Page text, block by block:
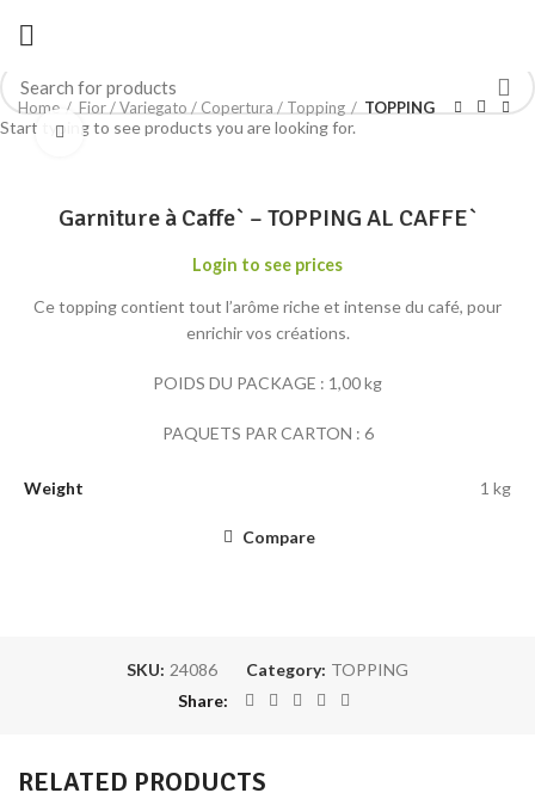
Home Fior / Variegato / Copertura / Topping
TOPPING
Click to enlarge
Garniture à Caffe` – TOPPING AL CAFFE`
Login to see prices
Ce topping contient tout l’arôme riche et intense du café, pour
enrichir vos créations.
POIDS DU PACKAGE : 1,00 kg
PAQUETS PAR CARTON : 6
Weight 1 kg
Compare
SKU: 24086 Category: TOPPING
Share
RELATED PRODUCTS
Start typing to see products you are looking for.